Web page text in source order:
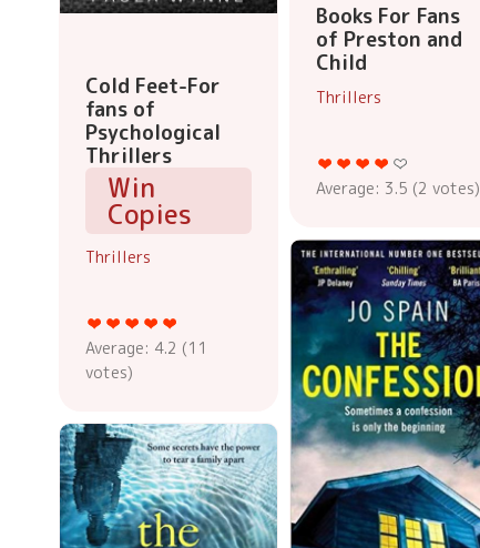
Cold Feet-For
fans of
Psychological
Thrillers
Win
Copies
Thrillers
Average: 4.2 (11
votes)
Books For Fans
of Preston and
Child
Thrillers
Average: 3.5 (2 votes)